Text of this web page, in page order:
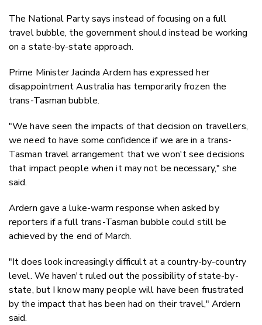
The National Party says instead of focusing on a full
travel bubble, the government should instead be working
on a state-by-state approach.
Prime Minister Jacinda Ardern has expressed her
disappointment Australia has temporarily frozen the
trans-Tasman bubble.
"We have seen the impacts of that decision on travellers,
we need to have some confidence if we are in a trans-
Tasman travel arrangement that we won't see decisions
that impact people when it may not be necessary," she
said.
Ardern gave a luke-warm response when asked by
reporters if a full trans-Tasman bubble could still be
achieved by the end of March.
"It does look increasingly difficult at a country-by-country
level. We haven't ruled out the possibility of state-by-
state, but I know many people will have been frustrated
by the impact that has been had on their travel," Ardern
said.